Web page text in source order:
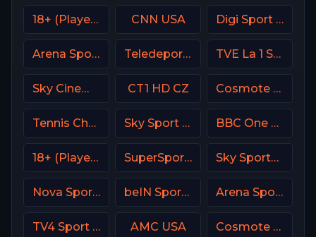
18+ (Player-14) CNN USA Digi Sport 4 Romania
Arena Sport 3 Croatia Teledeporte Spain (TDP) TVE La 1 Spain
Sky Cinema Comedy UK CT1 HD CZ Cosmote Sport 4 HD
Tennis Channel Sky Sport Austria 1 HD BBC One UK
18+ (Player-06) SuperSport Variety 3 Sky Sports Golf UK
Nova Sports 6 Greece beIN Sports 6 Arabic Arena Sport 3 Premium
TV4 Sport Live 2 AMC USA Cosmote Sport 6 HD